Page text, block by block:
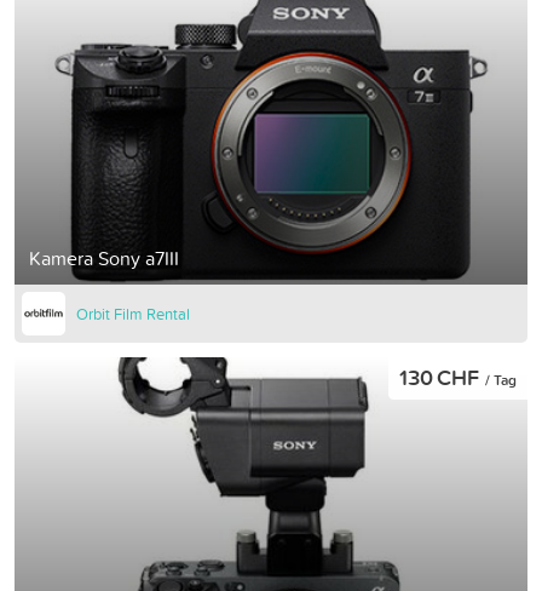
Kamera Sony a7III
Orbit Film Rental
130 CHF / Tag